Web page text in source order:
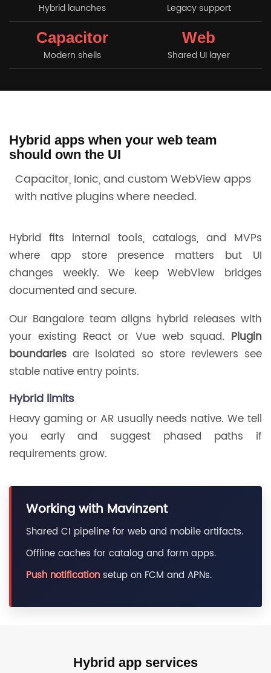
Hybrid launches Legacy support
Capacitor
Modern shells
Web
Shared UI layer
Hybrid apps when your web team
should own the UI
Capacitor, Ionic, and custom WebView apps
with native plugins where needed.
Hybrid fits internal tools, catalogs, and MVPs
where app store presence matters but UI
changes weekly. We keep WebView bridges
documented and secure.
Our Bangalore team aligns hybrid releases with
your existing React or Vue web squad. Plugin
boundaries are isolated so store reviewers see
stable native entry points.
Hybrid limits
Heavy gaming or AR usually needs native. We tell
you early and suggest phased paths if
requirements grow.
Working with Mavinzent
Shared CI pipeline for web and mobile artifacts.
Offline caches for catalog and form apps.
Push notification setup on FCM and APNs.
Hybrid app services